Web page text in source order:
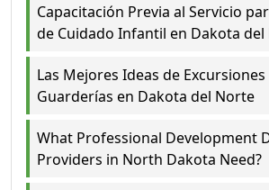
Capacitación Previa al Servicio
de Cuidado Infantil en Dakota
Las Mejores Ideas de
Guarderías en Dakota del Norte
What Professional Development
Providers in North Dakota Need?